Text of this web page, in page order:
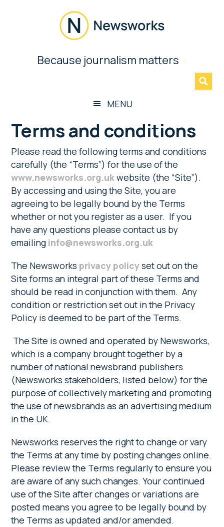
Newsworks
BecauseBecause journalism matters »
MENU
Terms and conditions
Please read the following terms and conditions
carefully (the “Terms”) for the use of the
www.newsworks.org.ukwebsite (the “Site”).
By accessing and using the Site, you are
agreeing to be legally bound by the Terms
whether or not you register as a user. If you
have any questions please contact us by
emailing info@newsworks.org.uk
The Newsworks privacy policyset out on the
Site forms an integral part of these Terms and
should be read in conjunction with them. Any
condition or restriction set out in the Privacy
Policy is deemed to be part of the Terms.
The Site is owned and operated by Newsworks,
which is a company brought together by a
number of national newsbrand publishers
(Newsworks stakeholders, listed below) for the
purpose of collectively marketing and promoting
the use of newsbrands as an advertising medium
in the UK.
Newsworks reserves the right to change or vary
the Terms at any time by posting changes online.
Please review the Terms regularly to ensure you
are aware of any such changes. Your continued
use of the Site after changes or variations are
posted means you agree to be legally bound by
the Terms as updated and/or amended.